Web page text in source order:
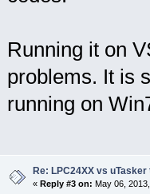
Running it on
problems. It is
running on
Re: LPC24XX vs
« Reply #3 on: May 06,